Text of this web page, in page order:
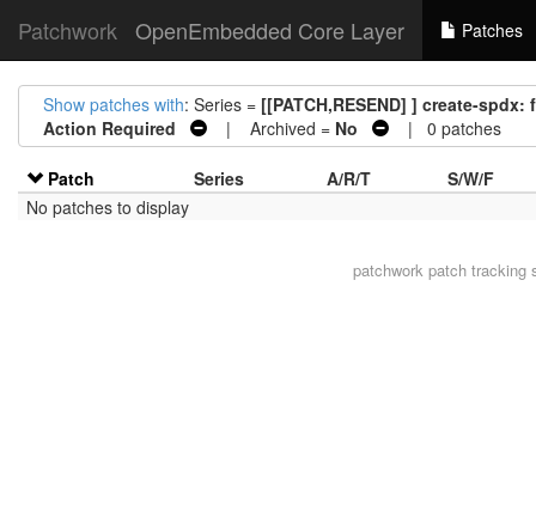
Patchwork OpenEmbedded Core Layer Patches
Show patches with: Series = [[PATCH,RESEND] ] create-
Action Required
| Archived = No | 0 patches
Patch Series A/R/T
S/W/F
No patches to display
patchworkpatch tracking